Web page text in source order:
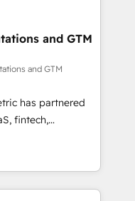
designs solutions
and
EMEA Impact
HubSpot
• Proprietary
team:
Grow
and GTM
and GTM
has partnered
fintech,
industries. With
deliver scalable
challenges.